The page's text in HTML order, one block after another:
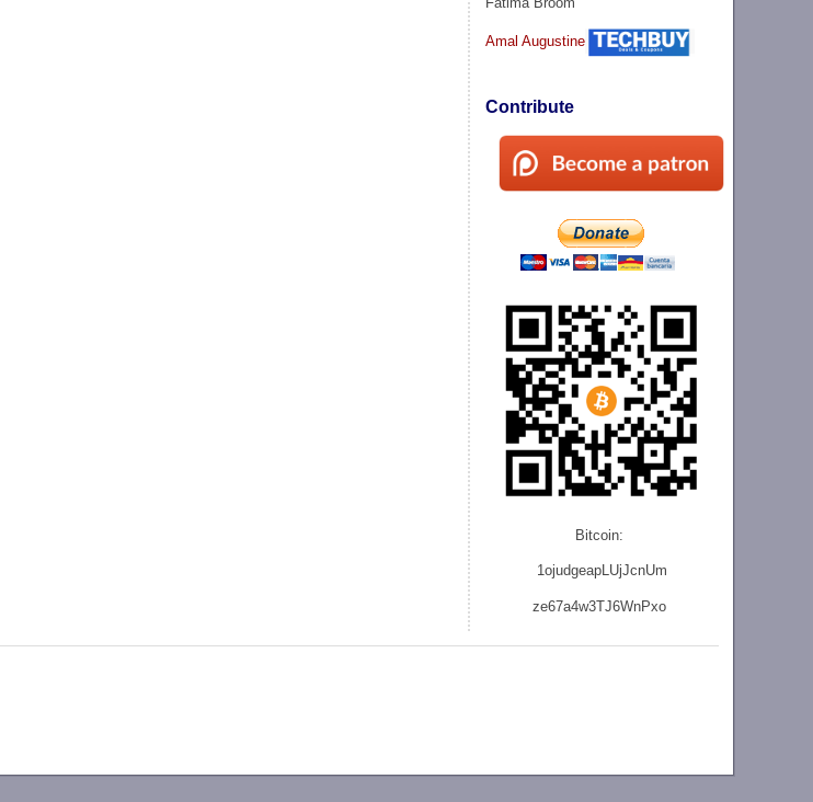
Amal Augustine
Contribute
Bitcoin:
1ojudgeapLUjJcnUm
ze67a4w3TJ6WnPxo